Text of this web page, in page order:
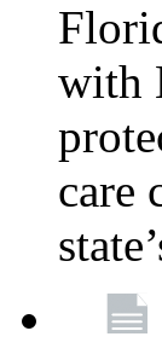
with
care